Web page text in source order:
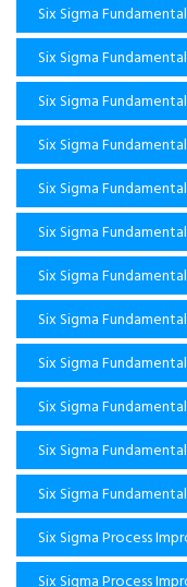
Six Sigma
Six Sigma
Six Sigma
Six Sigma
Six Sigma
Six Sigma
Six Sigma
Six Sigma
Six Sigma
Six Sigma
Six Sigma
Six Sigma
Six Sigma Process
Six Sigma Process